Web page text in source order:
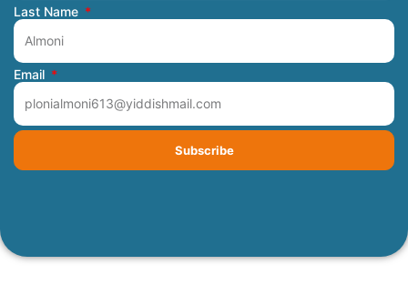
Last Name
Email
Subscribe